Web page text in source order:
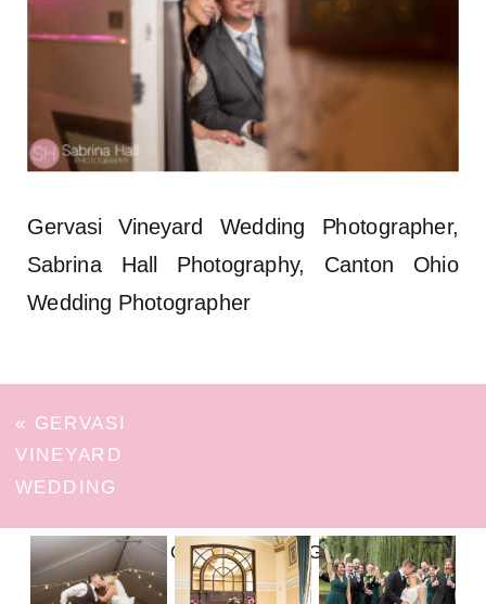
Gervasi Vineyard Wedding Photographer,
Sabrina Hall Photography, Canton Ohio
Wedding Photographer
« GERVASI
VINEYARD
WEDDING
FOLLOW ON INSTAGRAM